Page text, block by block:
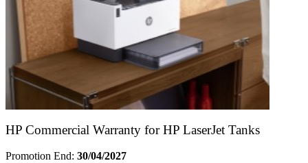
HP Commercial Warranty for HP LaserJet Tanks
Promotion End: 30/04/2027